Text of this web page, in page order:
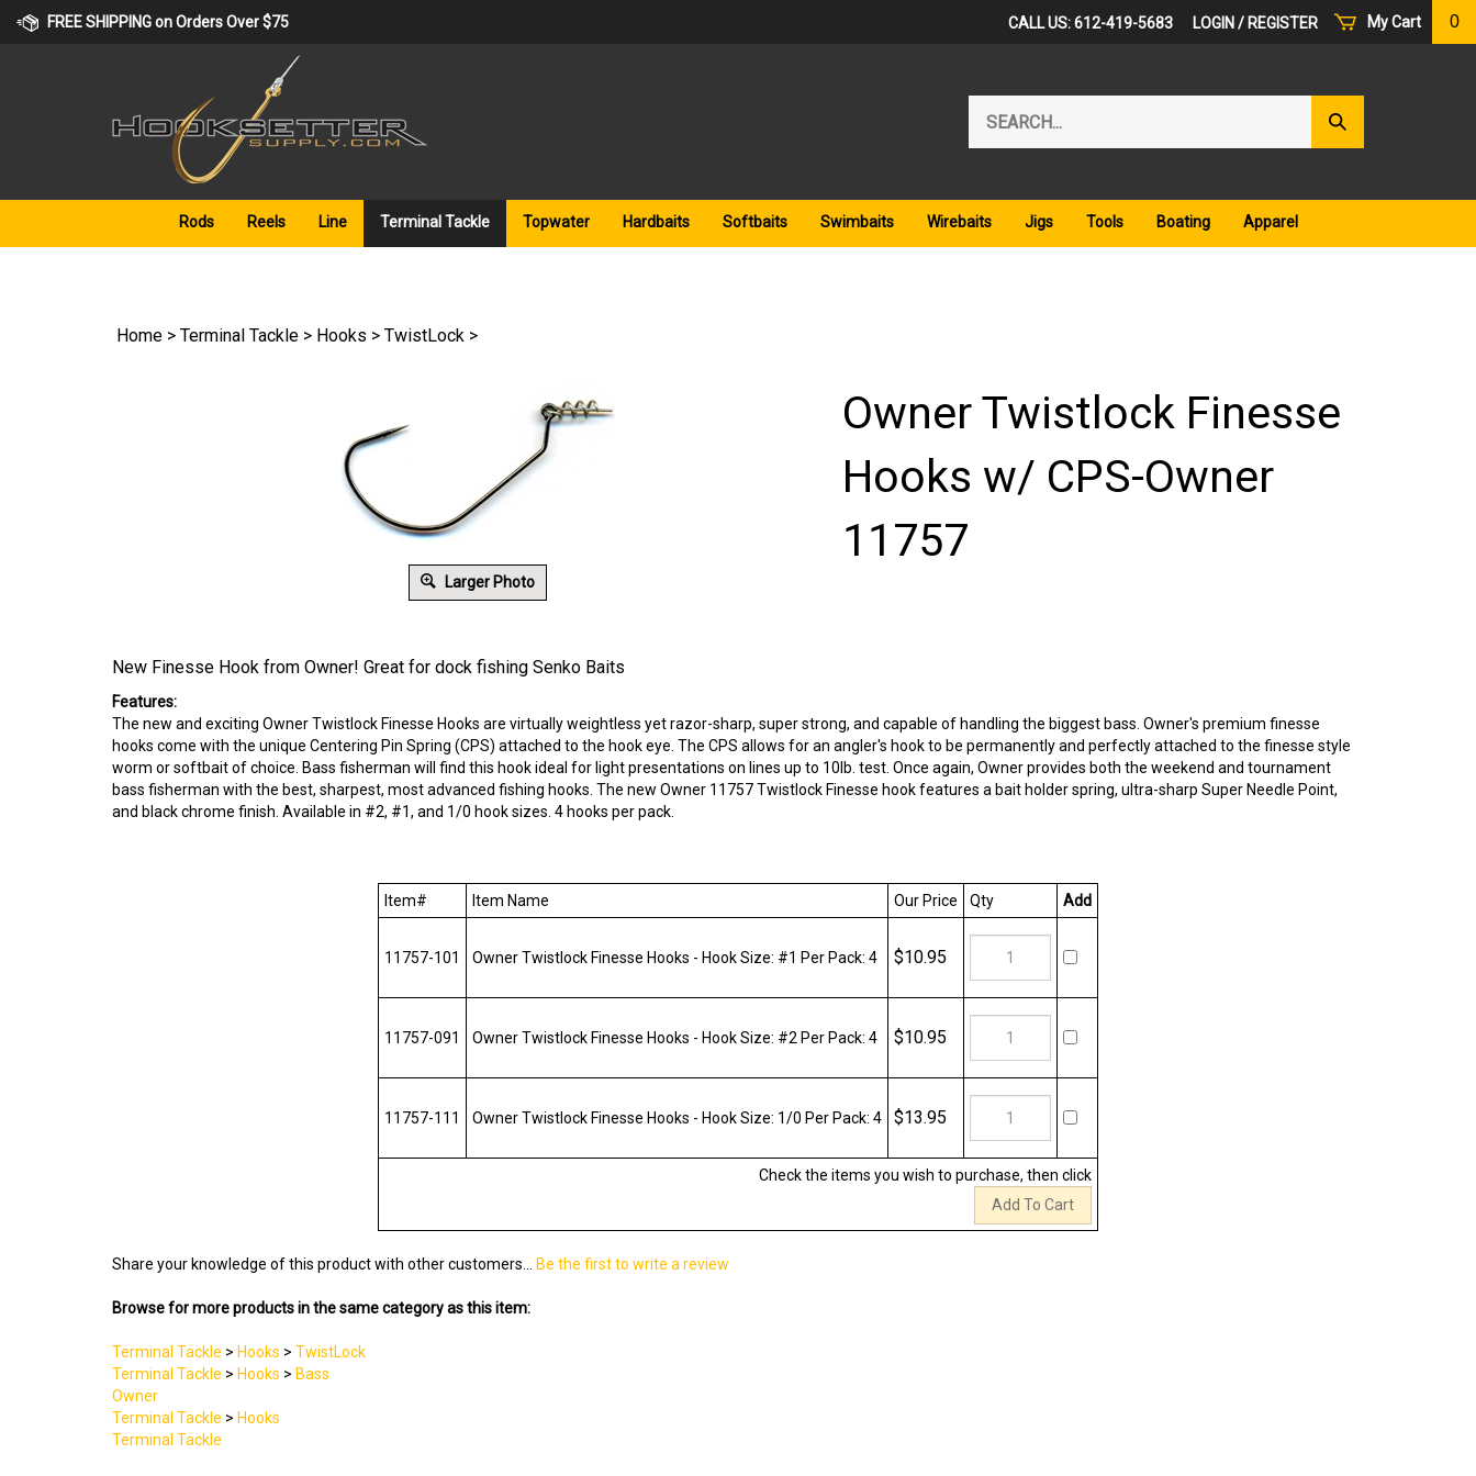
FREE SHIPPING on Orders Over $75 My Cart 0
CALL US: 612-419-5683 LOGIN / REGISTER
our
store.
Submit
Search
Rods Reels Line Terminal Tackle Topwater Hardbaits Softbaits Swimbaits Wirebaits Jigs Tools Boating Apparel
Home > Terminal Tackle > Hooks > TwistLock >
Larger Photo
Owner Twistlock Finesse
Hooks w/ CPS-Owner
11757
New Finesse Hook from Owner! Great for dock fishing Senko Baits
Features:
The new and exciting Owner Twistlock Finesse Hooks are virtually weightless yet razor-sharp, super strong, and capable of handling the biggest bass. Owner's premium finesse
hooks come with the unique Centering Pin Spring (CPS) attached to the hook eye. The CPS allows for an angler's hook to be permanently and perfectly attached to the finesse style
worm or softbait of choice. Bass fisherman will find this hook ideal for light presentations on lines up to 10lb. test. Once again, Owner provides both the weekend and tournament
bass fisherman with the best, sharpest, most advanced fishing hooks. The new Owner 11757 Twistlock Finesse hook features a bait holder spring, ultra-sharp Super Needle Point,
and black chrome finish. Available in #2, #1, and 1/0 hook sizes. 4 hooks per pack.
Item# Item Name Our Price Qty Add
11757-101 Owner Twistlock Finesse Hooks - Hook Size: #1 Per Pack: 4 $10.95
Check the items you wish to purchase, then click
Share your knowledge of this product with other customers...Be the first to write a review
Browse for more products in the same category as this item:
Terminal Tackle>Hooks>TwistLock
Owner
Terminal Tackle > Hooks
Terminal Tackle